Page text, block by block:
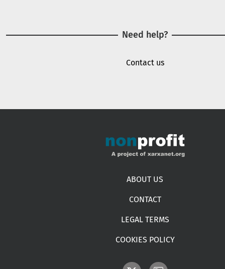
Need help?
Contact us
ABOUT US
CONTACT
LEGAL TERMS
COOKIES POLICY